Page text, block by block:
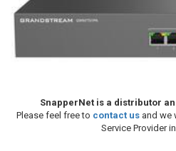
SnapperNet is a distributor
Please feel free to contact usand we
Service Provider